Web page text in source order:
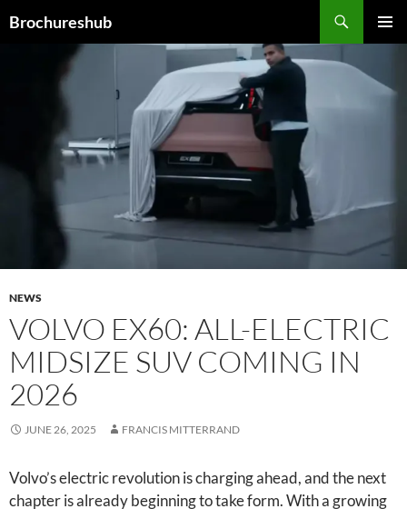
toBrochureshub
NEWS
VOLVO EX60: ALL-ELECTRIC
MIDSIZE SUV COMING IN
2026
JUNE 26, 2025 FRANCIS MITTERRAND
Volvo’s electric revolution is charging ahead, and the next
chapter is already beginning to take form. With a growing